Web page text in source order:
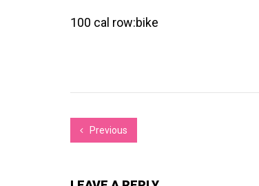
100 cal row:bike
Previous